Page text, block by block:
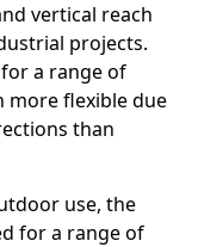
vertical reach
projects.
a range of
more flexible due
than
use, the
for a range of